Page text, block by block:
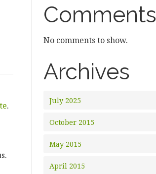
.
Comments
No comments to show.
Archives
July 2025
October 2015
May 2015
April 2015